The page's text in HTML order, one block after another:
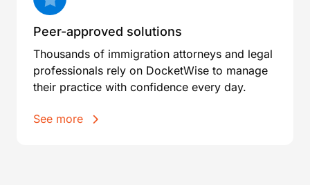
Peer-approved solutions
Thousands of immigration attorneys and legal
professionals rely on DocketWise to manage
their practice with confidence every day.
See more